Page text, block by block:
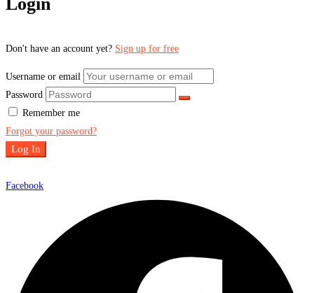
Don't have an account yet? Sign up for free
Username or email
Password
Remember me
Forgot your password?
Log In
Facebook